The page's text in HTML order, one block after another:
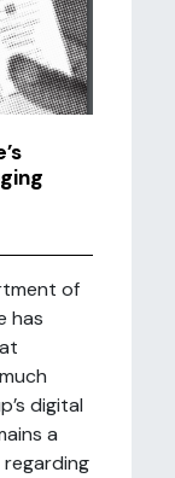
of
has
digital
a